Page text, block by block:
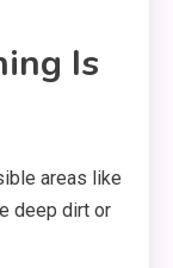
Is
areas like
deep dirt or